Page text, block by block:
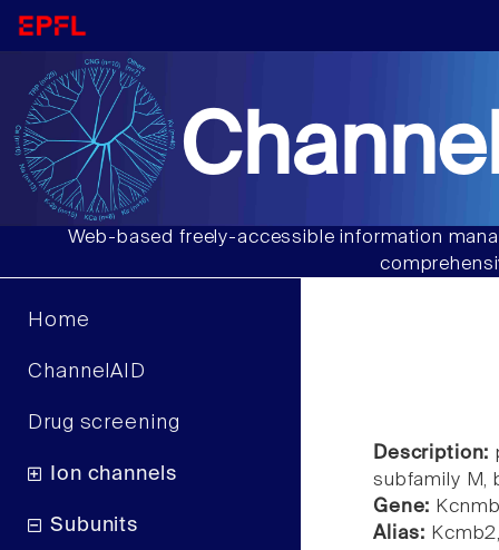
Web-based freely-accessible information
Home
ChannelAID
Drug screening
Ion channels
Subunits
Description:
subfamily M,
Gene:
Alias: